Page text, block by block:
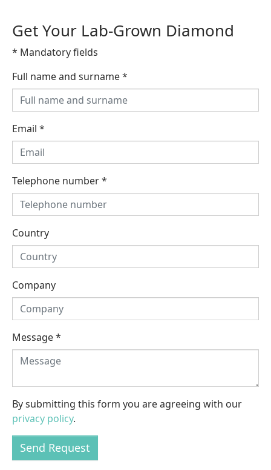
Get Your Lab-Grown Diamond
* Mandatory fields
Full name and surname*
Email *
Telephone number*
Country
Company
Message*
By submitting this form you are agreeing with our
privacy policy.
Send Request